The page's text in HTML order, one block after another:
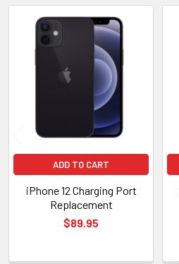
Related
Products
ADD TO CART
iPhone 12 Charging Port
Replacement
$89.95